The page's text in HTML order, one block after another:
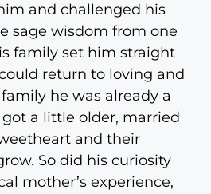
and challenged his
sage wisdom from one
family set him straight
return to loving and
he was already a
a little older, married
and their
So did his curiosity
mother’s experience,